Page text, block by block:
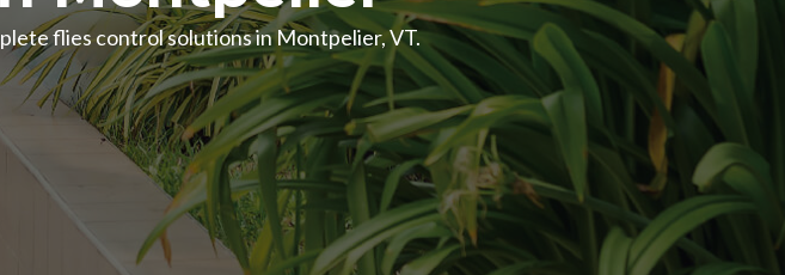
flies control solutions in Montpelier, VT.